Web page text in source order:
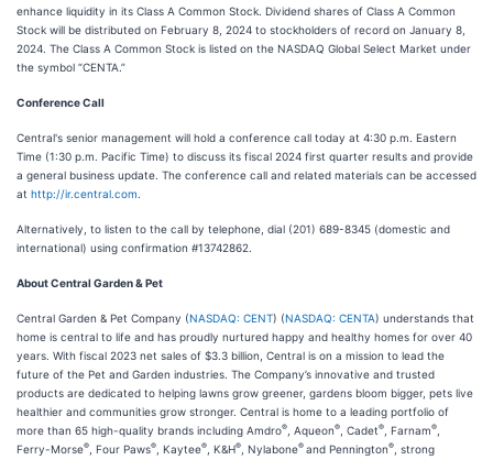
enhance liquidity in its Class A Common Stock. Dividend shares of Class A Common
Stock will be distributed on February 8, 2024 to stockholders of record on January 8,
2024. The Class A Common Stock is listed on the NASDAQ Global Select Market under
the symbol “CENTA.”
Conference Call
Central's senior management will hold a conference call today at 4:30 p.m. Eastern
Time (1:30 p.m. Pacific Time) to discuss its fiscal 2024 first quarter results and provide
a general business update. The conference call and related materials can be accessed
at http://ir.central.com
Alternatively, to listen to the call by telephone, dial (201) 689-8345 (domestic and
international) using confirmation #13742862.
About Central Garden & Pet
Central Garden & Pet Company (NASDAQ: CENT) (NASDAQ: CENTA) understands that
home is central to life and has proudly nurtured happy and healthy homes for over 40
years. With fiscal 2023 net sales of $3.3 billion, Central is on a mission to lead the
future of the Pet and Garden industries. The Company’s innovative and trusted
products are dedicated to helping lawns grow greener, gardens bloom bigger, pets live
healthier and communities grow stronger. Central is home to a leading portfolio of
more than 65 high-quality brands including Amdro® , Aqueon® , Cadet® , Farnam®
Ferry-Morse® , Four Paws® , Kaytee® , K&H® , Nylabone® and Pennington®
, strong